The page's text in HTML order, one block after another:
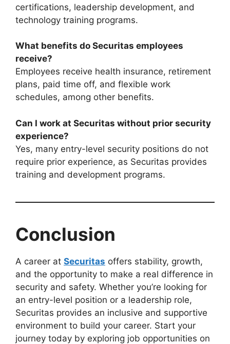
certifications, leadership development, and
technology training programs.
What benefits do Securitas employees
receive?
Employees receive health insurance, retirement
plans, paid time off, and flexible work
schedules, among other benefits.
Can I work at Securitas without prior security
experience?
Yes, many entry-level security positions do not
require prior experience, as Securitas provides
training and development programs.
Conclusion
A career at Securitas offers stability, growth,
and the opportunity to make a real difference in
security and safety. Whether you’re looking for
an entry-level position or a leadership role,
Securitas provides an inclusive and supportive
environment to build your career. Start your
journey today by exploring job opportunities on